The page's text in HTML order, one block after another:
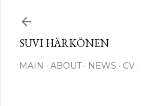
SUVI HÄRKÖNEN
MAIN ABOUT NEWS CV